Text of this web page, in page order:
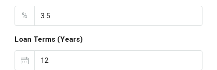
%
Loan Terms (Years)